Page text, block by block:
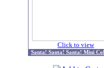
Click to view
Santa! Santa! Santa! Mini